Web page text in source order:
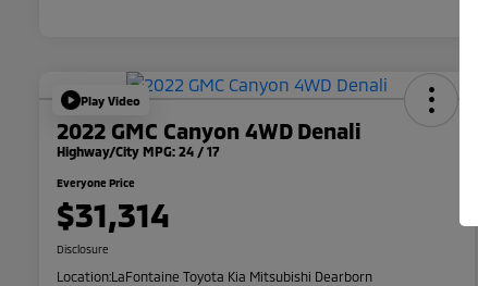
Play Video
2022 GMC Canyon 4WD Denali
Highway/City MPG: 24 / 17
Everyone Price
$31,314
Disclosure
Location:LaFontaine Toyota Kia Mitsubishi Dearborn